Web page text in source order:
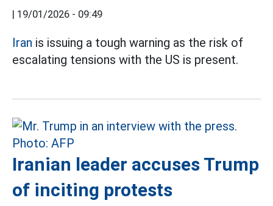
| 19/01/2026 - 09:49
Iran is issuing a tough warning as the risk of
escalating tensions with the US is present.
Iranian leader accuses Trump
of inciting protests